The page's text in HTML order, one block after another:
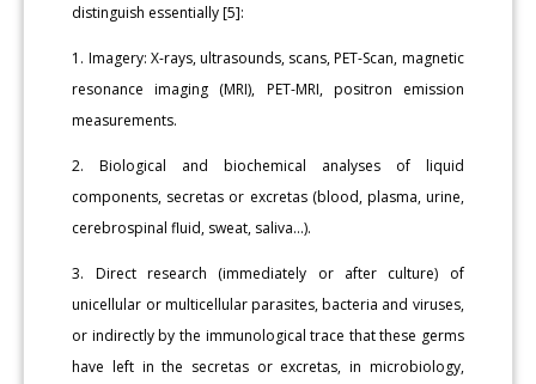
distinguish essentially [5]:
1. Imagery: X-rays, ultrasounds, scans, PET-Scan, magnetic
resonance imaging (MRI), PET-MRI, positron emission
measurements.
2. Biological and biochemical analyses of liquid
components, secretas or excretas (blood, plasma, urine,
cerebrospinal fluid, sweat, saliva...).
3. Direct research (immediately or after culture) of
unicellular or multicellular parasites, bacteria and viruses,
or indirectly by the immunological trace that these germs
have left in the secretas or excretas, in microbiology,